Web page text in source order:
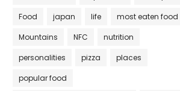
Food
japan life
most eaten food
Mountains
NFC
nutrition
personalities
pizza
places
popular food